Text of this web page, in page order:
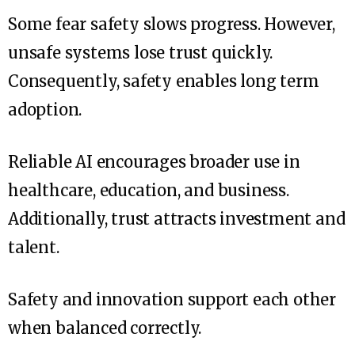
Some fear safety slows progress. However,
unsafe systems lose trust quickly.
Consequently, safety enables long term
adoption.
Reliable AI encourages broader use in
healthcare, education, and business.
Additionally, trust attracts investment and
talent.
Safety and innovation support each other
when balanced correctly.